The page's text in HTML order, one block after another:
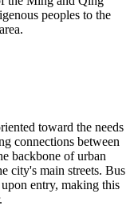
peoples to the
toward the needs
connections between
backbone of urban
city's main streets. Bus
entry, making this